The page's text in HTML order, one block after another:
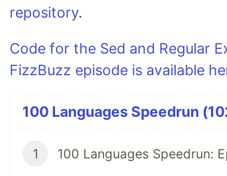
repository.
Code for the Sed and Regular
FizzBuzz episode is available
100 Languages Speedrun
1 100 Languages Speedrun: